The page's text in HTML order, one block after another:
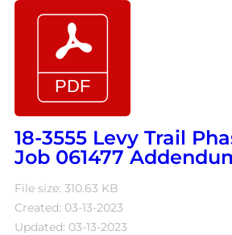
18-3555 Levy Trail
Job 061477
File size: 310.63 KB
Created: 03-13-2023
Updated: 03-13-2023